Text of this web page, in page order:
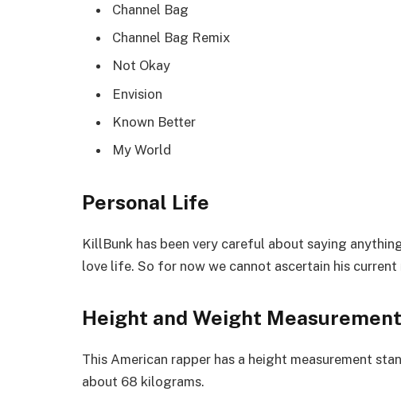
Channel Bag
Channel Bag Remix
Not Okay
Envision
Known Better
My World
Personal Life
KillBunk has been very careful about saying
love life. So for now we cannot ascertain his
Height and Weight
This American rapper has a height measurement
about 68 kilograms.